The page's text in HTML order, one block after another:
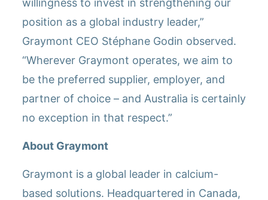
willingness to invest in strengthening our
position as a global industry leader,”
Graymont CEO Stéphane Godin observed.
“Wherever Graymont operates, we aim to
be the preferred supplier, employer, and
partner of choice – and Australia is certainly
no exception in that respect.”
About Graymont
Graymont is a global leader in calcium-
based solutions. Headquartered in Canada,